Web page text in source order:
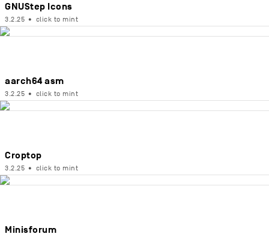
GNUStep Icons
3.2.25 • click to mint
aarch64 asm
3.2.25 • click to mint
Croptop
3.2.25 • click to mint
Minisforum